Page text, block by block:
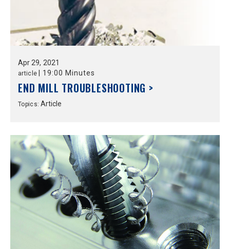
Apr 29, 2021
article 19:00 Minutes
END MILL TROUBLESHOOTING >
Topics:Article